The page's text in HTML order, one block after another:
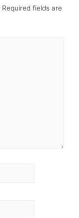
Required fields are